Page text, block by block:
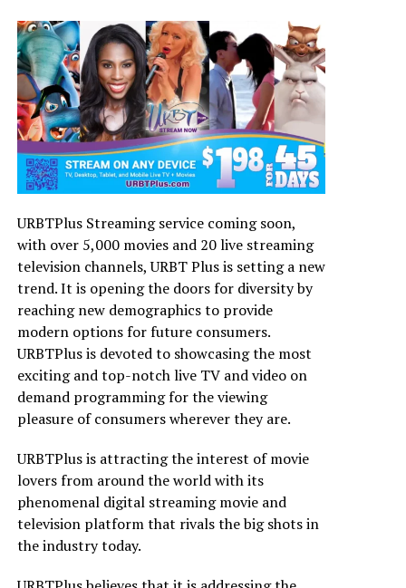
URBTPlus Streaming service coming soon,
with over 5,000 movies and 20 live streaming
television channels, URBT Plus is setting a new
trend. It is opening the doors for diversity by
reaching new demographics to provide
modern options for future consumers.
URBTPlus is devoted to showcasing the most
exciting and top-notch live TV and video on
demand programming for the viewing
pleasure of consumers wherever they are.
URBTPlus is attracting the interest of movie
lovers from around the world with its
phenomenal digital streaming movie and
television platform that rivals the big shots in
the industry today.